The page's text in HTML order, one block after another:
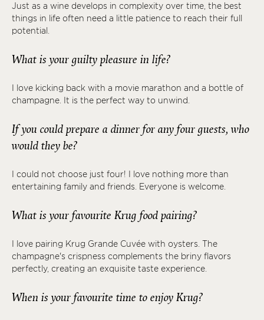
Just as a wine develops in complexity over time, the best
things in life often need a little patience to reach their full
potential.
What is your guilty pleasure in life?
I love kicking back with a movie marathon and a bottle of
champagne. It is the perfect way to unwind.
If you could prepare a dinner for any four guests, who
would they be?
I could not choose just four! I love nothing more than
entertaining family and friends. Everyone is welcome.
What is your favourite Krug food pairing?
I love pairing Krug Grande Cuvée with oysters. The
champagne's crispness complements the briny flavors
perfectly, creating an exquisite taste experience.
When is your favourite time to enjoy Krug?